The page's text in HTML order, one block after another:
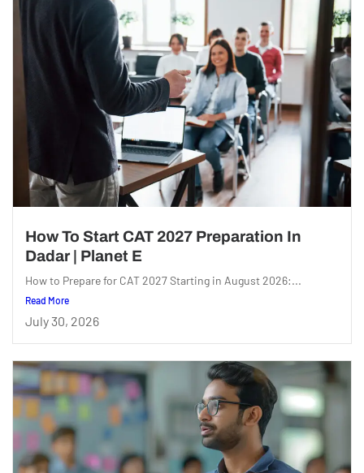
How To Start CAT 2027 Preparation In
Dadar | Planet E
How to Prepare for CAT 2027 Starting in August 2026:...
Read More
July 30, 2026